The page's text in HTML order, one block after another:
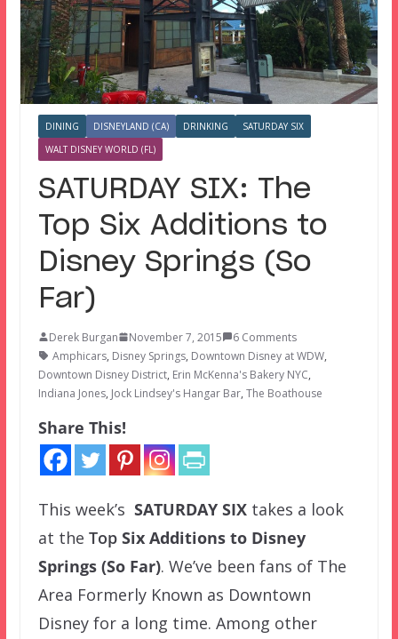
DINING DISNEYLAND (CA) DRINKING
SATURDAY SIX
WALT DISNEY WORLD (FL)
SATURDAY SIX: The
Top Six Additions to
Disney Springs (So
Far)
Derek Burgan November 7, 2015
6 Comments
Amphicars, Disney Springs, Downtown Disney at WDW,
Downtown Disney District, Erin McKenna's Bakery NYC,
Indiana Jones, Jock Lindsey's Hangar Bar, The Boathouse
Share This!
This week’s SATURDAY SIXtakes a look
at the Top Six Additions to Disney
Springs (So Far). We’ve been fans of The
Area Formerly Known as Downtown
Disney for a long time. Among other